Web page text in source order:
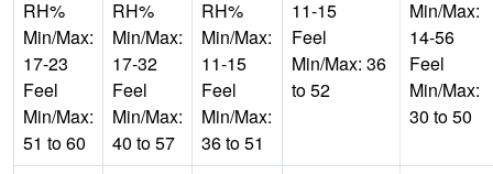
RH%
Min/Max:
17-23
Feel
Min/Max:
51 to 60
RH%
Min/Max:
17-32
Feel
Min/Max:
40 to 57
RH%
Min/Max:
11-15
Feel
Min/Max:
36 to 51
11-15
Feel
Min/Max: 36
to 52
Min/Max:
14-56
Feel
Min/Max:
30 to 50